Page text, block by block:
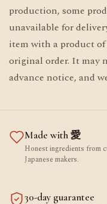
production, some
unavailable for
item with a product
original order. It may
advance notice, and
Made with 愛
Honest ingredients from
Japanese makers.
30-day guarantee